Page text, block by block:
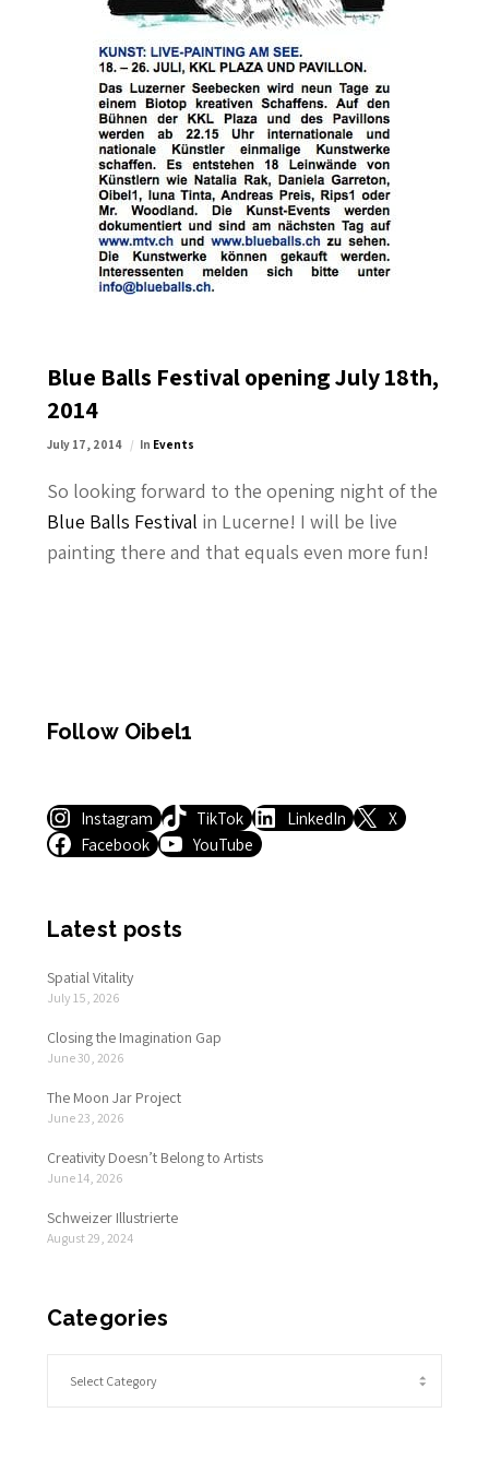
Blue Balls Festival opening July 18th,
2014
July 17, 2014 In Events
So looking forward to the opening night of the
Blue Balls Festival in Lucerne! I will be live
painting there and that equals even more fun!
Follow Oibel1
Instagram TikTok LinkedIn
X
Facebook
YouTube
Latest posts
Spatial Vitality
July 15, 2026
Closing the Imagination Gap
June 30, 2026
The Moon Jar Project
June 23, 2026
Creativity Doesn’t Belong to Artists
June 14, 2026
Schweizer Illustrierte
August 29, 2024
Categories